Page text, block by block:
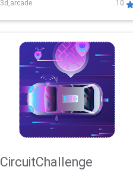
3d,arcade 10
CircuitChallenge